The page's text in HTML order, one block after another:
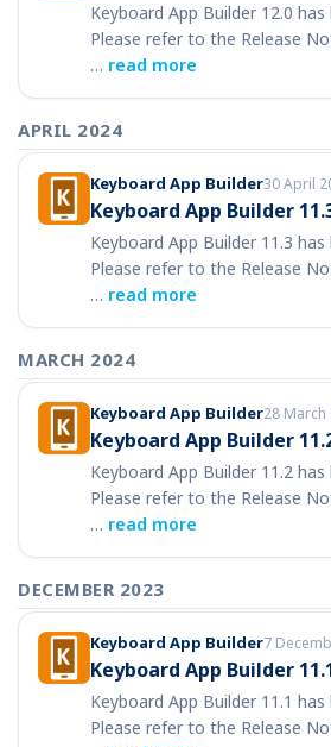
Keyboard App Builder 12.0 has
Please refer to the Release
… read more
APRIL 2024
Keyboard App Builder30 April
Keyboard App Builder
Keyboard App Builder 11.3 has
Please refer to the Release
… read more
MARCH 2024
Keyboard App Builder28 March
Keyboard App Builder
Keyboard App Builder 11.2 has
Please refer to the Release
… read more
DECEMBER 2023
Keyboard App Builder7
Keyboard App Builder
Keyboard App Builder 11.1 has
Please refer to the Release